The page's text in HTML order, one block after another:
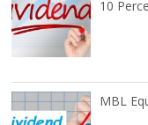
10
MBL